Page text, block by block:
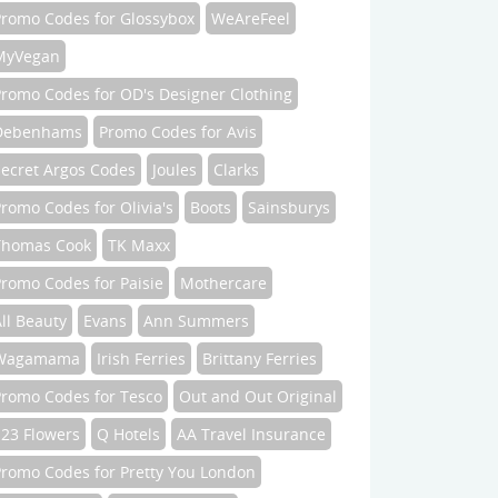
Codes for Glossybox
WeAreFeel
Codes for OD's Designer Clothing
Promo Codes for Avis
Argos Codes
Joules
Clarks
Codes for Olivia's
Boots
Sainsburys
Cook
TK Maxx
Codes for Paisie
Mothercare
Beauty
Evans
Ann Summers
Irish Ferries
Brittany Ferries
Codes for Tesco
Out and Out Original
Flowers
Q Hotels
AA Travel Insurance
Codes for Pretty You London